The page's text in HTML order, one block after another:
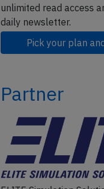
unlimited read access
daily newsletter.
Pick your plan
Partner